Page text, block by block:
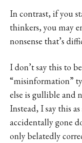
In contrast, if you
thinkers, you may
nonsense that’s
I don’t say this to
“misinformation”
else is gullible and
Instead, I say this
accidentally gone
only belatedly